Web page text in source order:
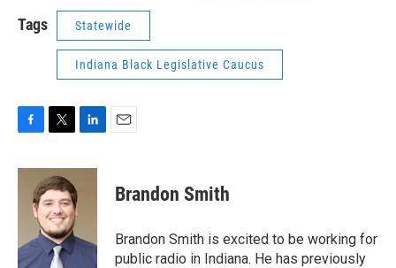
Tags Statewide
Indiana Black Legislative Caucus
c
k
i
t
t
e
r
n
I
n
Brandon Smith
Brandon Smith is excited to be working for
public radio in Indiana. He has previously